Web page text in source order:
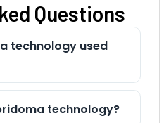
Questions
technology used
technology?